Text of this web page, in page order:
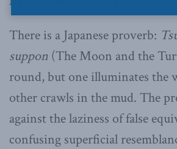
There is a Japanese proverb:
suppon (The Moon and the
round, but one illuminates the
other crawls in the mud. The
against the laziness of false
confusing superficial